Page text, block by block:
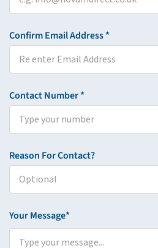
Confirm Email Address *
Contact Number *
Reason For Contact?
Your Message*